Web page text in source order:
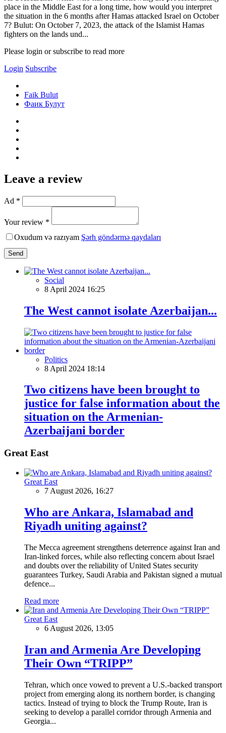
place in the Middle East for a long time, how would you interpret
the situation in the 6 months after Hamas attacked Israel on October
7? Bulut: On October 7, 2023, the attack of the Islamist Hamas
fighters on the lands und...
Please login or subscribe to read more
Login Subscribe
Faik Bulut
Фаик Булут
Leave a review
Ad *
Your review *
Oxudum və razıyam Şərh göndərmə qaydaları
Send
Social
8 April 2024 16:25
The West cannot isolate Azerbaijan...
Politics
8 April 2024 18:14
Two citizens have been brought to
justice for false information about the
situation on the Armenian-
Azerbaijani border
Great East
Great East
7 August 2026, 16:27
Who are Ankara, Islamabad and
Riyadh uniting against?
The Mecca agreement strengthens deterrence against Iran and
Iran-linked forces, while also reflecting concern about Israel
and doubts over the reliability of United States security
guarantees Turkey, Saudi Arabia and Pakistan signed a mutual
defence...
Read more
Great East
6 August 2026, 13:05
Iran and Armenia Are Developing
Their Own “TRIPP”
Tehran, which once vowed to prevent a U.S.-backed transport
project from emerging along its northern border, is changing
tactics. Instead of trying to block the Trump Route, Iran is
seeking to develop a parallel corridor through Armenia and
Georgia...